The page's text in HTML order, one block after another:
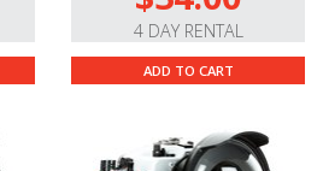
4 DAY RENTAL
ADD TO CART